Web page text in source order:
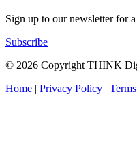
Sign up to our newsletter for
Subscribe
© 2026 Copyright THINK
Home | Privacy Policy |